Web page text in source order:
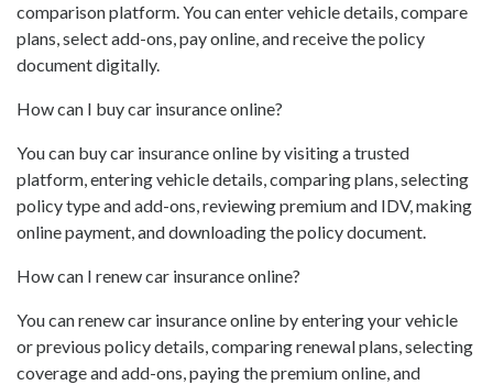
comparison platform. You can enter vehicle details, compare
plans, select add-ons, pay online, and receive the policy
document digitally.
How can I buy car insurance online?
You can buy car insurance online by visiting a trusted
platform, entering vehicle details, comparing plans, selecting
policy type and add-ons, reviewing premium and IDV, making
online payment, and downloading the policy document.
How can I renew car insurance online?
You can renew car insurance online by entering your vehicle
or previous policy details, comparing renewal plans, selecting
coverage and add-ons, paying the premium online, and